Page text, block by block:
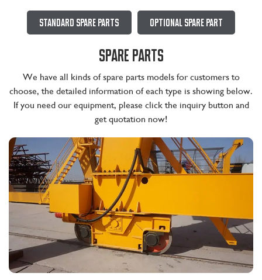
Standard Spare Parts Optional Spare Part
SPARE PARTS
We have all kinds of spare parts models for customers to
choose, the detailed information of each type is showing below.
If you need our equipment, please click the inquiry button and
get quotation now!